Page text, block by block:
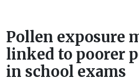
Pollen exposure
linked to poorer
in school exams